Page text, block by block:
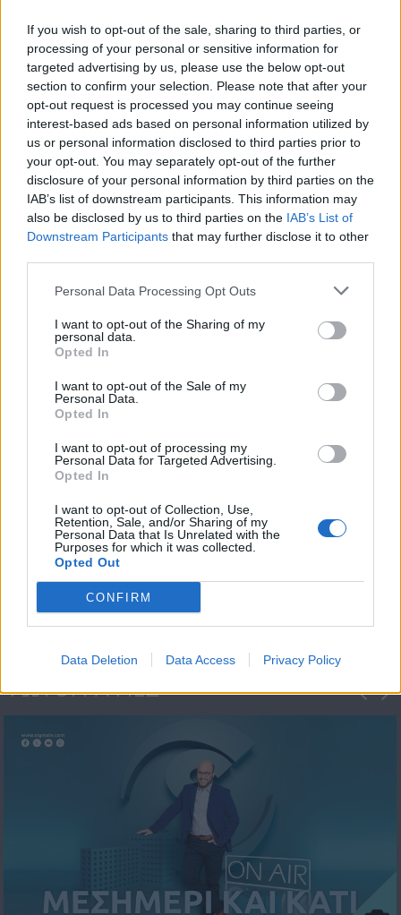
If you wish to opt-out of the sale, sharing to third parties, or
processing of your personal or sensitive information for
targeted advertising by us, please use the below opt-out
section to confirm your selection. Please note that after your
opt-out request is processed you may continue seeing
interest-based ads based on personal information utilized by
us or personal information disclosed to third parties prior to
your opt-out. You may separately opt-out of the further
disclosure of your personal information by third parties on the
IAB’s list of downstream participants. This information may
also be disclosed by us to third parties on the IAB’s List of
Downstream Participants that may further disclose it to other
Personal Data Processing Opt Outs
I want to opt-out of the Sharing of my
personal data.
Opted In
I want to opt-out of the Sale of my
Personal Data.
Opted In
I want to opt-out of processing my
Personal Data for Targeted Advertising.
Opted In
I want to opt-out of Collection, Use,
Retention, Sale, and/or Sharing of my
Personal Data that Is Unrelated with the
Purposes for which it was collected.
Opted Out
CONFIRM
Data Deletion Data Access Privacy Policy
ΜΕΣΗΜΕΡΙ ΚΑΙ ΚΑΤΙ
2025/26 - 01/09...
Πρεμιέρα Μεσημέρι
και...
Μεσημέρι και κάτι
2023/24
ΦΩΤΟΓΡΑΦΙΕΣ